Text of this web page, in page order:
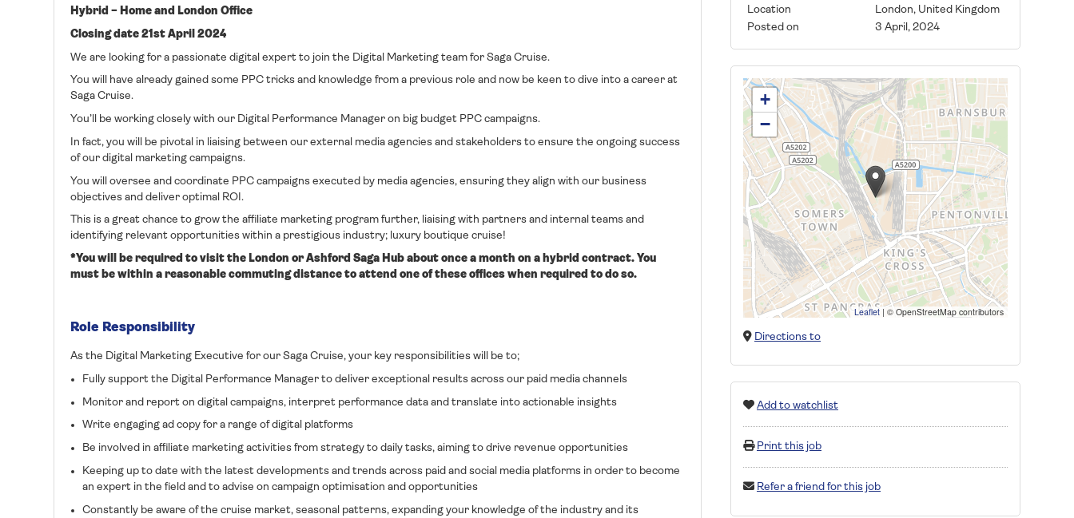
Hybrid – Home and London Office
Closing date 21st April 2024
We are looking for a passionate digital expert to join the Digital Marketing team for Saga Cruise.
You will have already gained some PPC tricks and knowledge from a previous role and now be keen to dive into a career at
Saga Cruise.
You’ll be working closely with our Digital Performance Manager on big budget PPC campaigns.
In fact, you will be pivotal in liaising between our external media agencies and stakeholders to ensure the ongoing success
of our digital marketing campaigns.
You will oversee and coordinate PPC campaigns executed by media agencies, ensuring they align with our business
objectives and deliver optimal ROI.
This is a great chance to grow the affiliate marketing program further, liaising with partners and internal teams and
identifying relevant opportunities within a prestigious industry; luxury boutique cruise!
*You will be required to visit the London or Ashford Saga Hub about once a month on a hybrid contract. You
must be within a reasonable commuting distance to attend one of these offices when required to do so.
Role Responsibility
As the Digital Marketing Executive for our Saga Cruise, your key responsibilities will be to;
Fully support the Digital Performance Manager to deliver exceptional results across our paid media channels
Monitor and report on digital campaigns, interpret performance data and translate into actionable insights
Write engaging ad copy for a range of digital platforms
Be involved in affiliate marketing activities from strategy to daily tasks, aiming to drive revenue opportunities
Keeping up to date with the latest developments and trends across paid and social media platforms in order to become
an expert in the field and to advise on campaign optimisation and opportunities
Constantly be aware of the cruise market, seasonal patterns, expanding your knowledge of the industry and its
Location
London, United Kingdom
Posted on
3 April, 2024
+
−
Leaflet | © OpenStreetMap contributors
Directions to
Add to watchlist
Print this job
Refer a friend for this job